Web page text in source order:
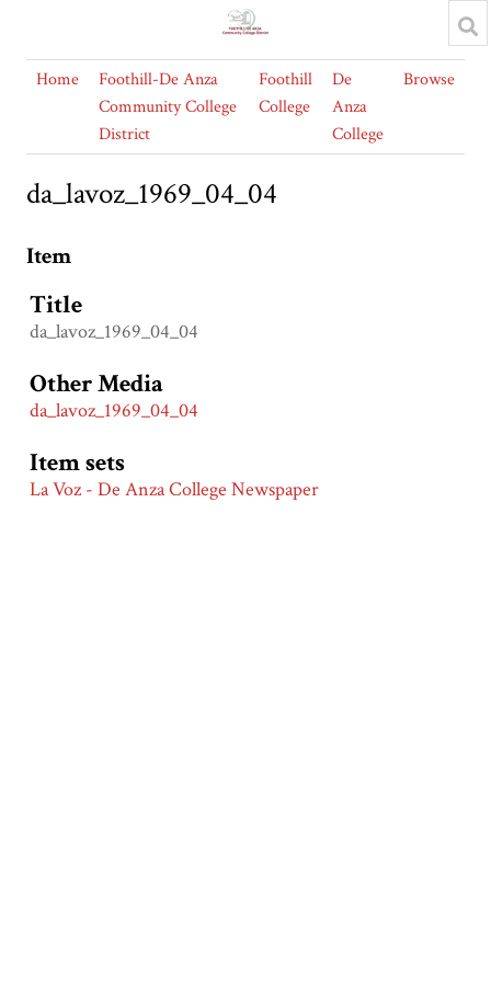
Home
Foothill-De Anza
Community College
District
Foothill
College
De
Anza
College
Browse
da_lavoz_1969_04_04
Item
Title
da_lavoz_1969_04_04
Other Media
da_lavoz_1969_04_04
Item sets
La Voz - De Anza College Newspaper